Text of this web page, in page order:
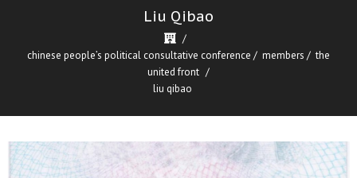
Liu Qibao
chinese people’s political consultative conference / members /the
united front
liu qibao